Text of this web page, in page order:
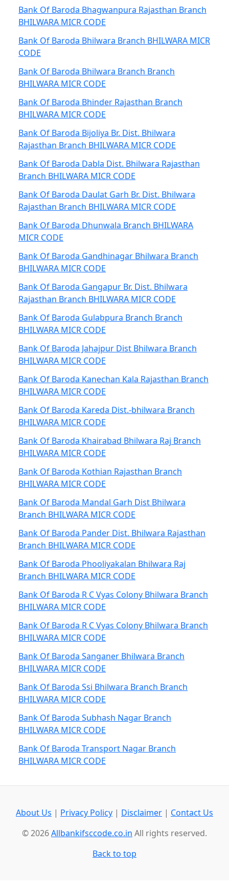
Bank Of Baroda Bhagwanpura Rajasthan Branch
BHILWARA MICR CODE
Bank Of Baroda Bhilwara Branch BHILWARA MICR
CODE
Bank Of Baroda Bhilwara Branch Branch
BHILWARA MICR CODE
Bank Of Baroda Bhinder Rajasthan Branch
BHILWARA MICR CODE
Bank Of Baroda Bijoliya Br. Dist. Bhilwara
Rajasthan Branch BHILWARA MICR CODE
Bank Of Baroda Dabla Dist. Bhilwara Rajasthan
Branch BHILWARA MICR CODE
Bank Of Baroda Daulat Garh Br. Dist. Bhilwara
Rajasthan Branch BHILWARA MICR CODE
Bank Of Baroda Dhunwala Branch BHILWARA
MICR CODE
Bank Of Baroda Gandhinagar Bhilwara Branch
BHILWARA MICR CODE
Bank Of Baroda Gangapur Br. Dist. Bhilwara
Rajasthan Branch BHILWARA MICR CODE
Bank Of Baroda Gulabpura Branch Branch
BHILWARA MICR CODE
Bank Of Baroda Jahajpur Dist Bhilwara Branch
BHILWARA MICR CODE
Bank Of Baroda Kanechan Kala Rajasthan Branch
BHILWARA MICR CODE
Bank Of Baroda Kareda Dist.-bhilwara Branch
BHILWARA MICR CODE
Bank Of Baroda Khairabad Bhilwara Raj Branch
BHILWARA MICR CODE
Bank Of Baroda Kothian Rajasthan Branch
BHILWARA MICR CODE
Bank Of Baroda Mandal Garh Dist Bhilwara
Branch BHILWARA MICR CODE
Bank Of Baroda Pander Dist. Bhilwara Rajasthan
Branch BHILWARA MICR CODE
Bank Of Baroda Phooliyakalan Bhilwara Raj
Branch BHILWARA MICR CODE
Bank Of Baroda R C Vyas Colony Bhilwara Branch
BHILWARA MICR CODE
Bank Of Baroda R C Vyas Colony Bhilwara Branch
BHILWARA MICR CODE
Bank Of Baroda Sanganer Bhilwara Branch
BHILWARA MICR CODE
Bank Of Baroda Ssi Bhilwara Branch Branch
BHILWARA MICR CODE
Bank Of Baroda Subhash Nagar Branch
BHILWARA MICR CODE
Bank Of Baroda Transport Nagar Branch
BHILWARA MICR CODE
About Us | Privacy Policy | Disclaimer | Contact Us
© 2026Allbankifsccode.co.in All rights reserved.
Back to top